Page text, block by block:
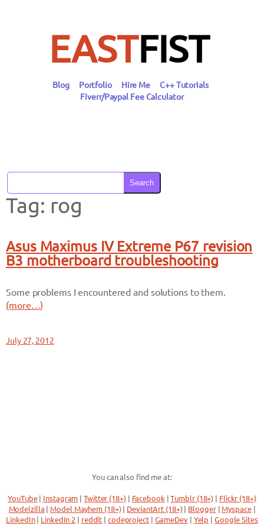
EASTFIST
Blog Portfolio Hire Me
C++ Tutorials
Fiverr/Paypal Fee Calculator
Search
Tag: rog
Asus Maximus IV Extreme P67 revision
B3 motherboard troubleshooting
Some problems I encountered and solutions to them.
(more…)
July 27, 2012
You can also find me at:
YouTube| Instagram |Twitter (18+)| Facebook|Tumblr (18+)
Flickr (18+)
Modelzilla
Model Mayhem (18+)| DeviantArt (18+)| Blogger| Myspace|
LinkedIn| LinkedIn 2 reddit codeproject| GameDev| Yelp Google Sites